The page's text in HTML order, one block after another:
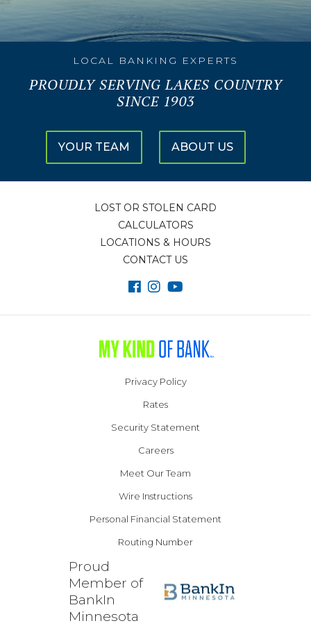
LOCAL BANKING EXPERTS
PROUDLY SERVING LAKES COUNTRY
SINCE 1903
YOUR TEAM ABOUT US
LOST OR STOLEN CARD
CALCULATORS
LOCATIONS & HOURS
CONTACT US
Privacy Policy
Rates
Security Statement
Careers
Meet Our Team
Wire Instructions
Personal Financial Statement
Routing Number
Proud
Member of
BankIn
Minnesota